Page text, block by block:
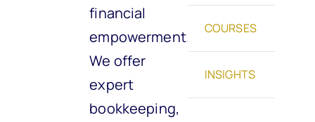
financial
empowerment.
We offer
expert
bookkeeping,
COURSES
INSIGHTS